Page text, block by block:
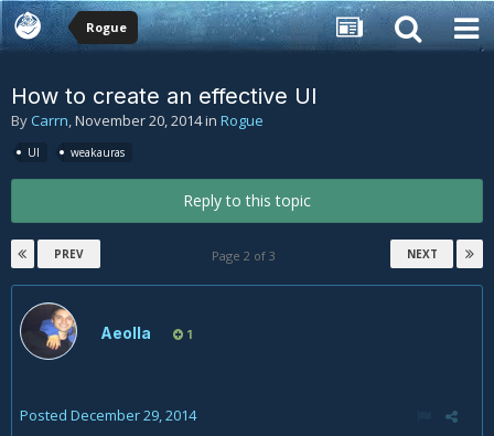
Rogue
How to create an effective UI
By Carrn,November 20, 2014in Rogue
UI weakauras
Reply to this topic
PREV NEXT
Page 2 of 3
Aeolla 1
Posted December 29, 2014